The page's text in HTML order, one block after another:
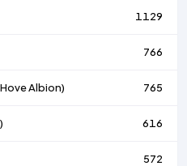
1129
766
Albion) 765
) 616
572